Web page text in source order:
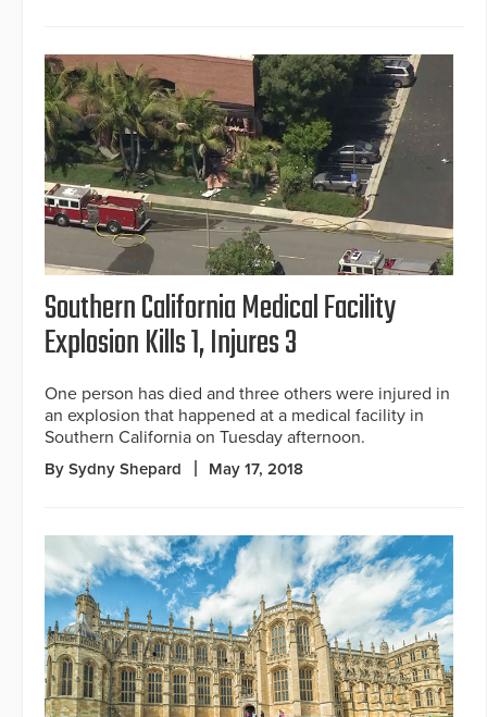
Southern California Medical Facility
Explosion Kills 1, Injures 3
One person has died and three others were injured in
an explosion that happened at a medical facility in
Southern California on Tuesday afternoon.
By Sydny Shepard May 17, 2018